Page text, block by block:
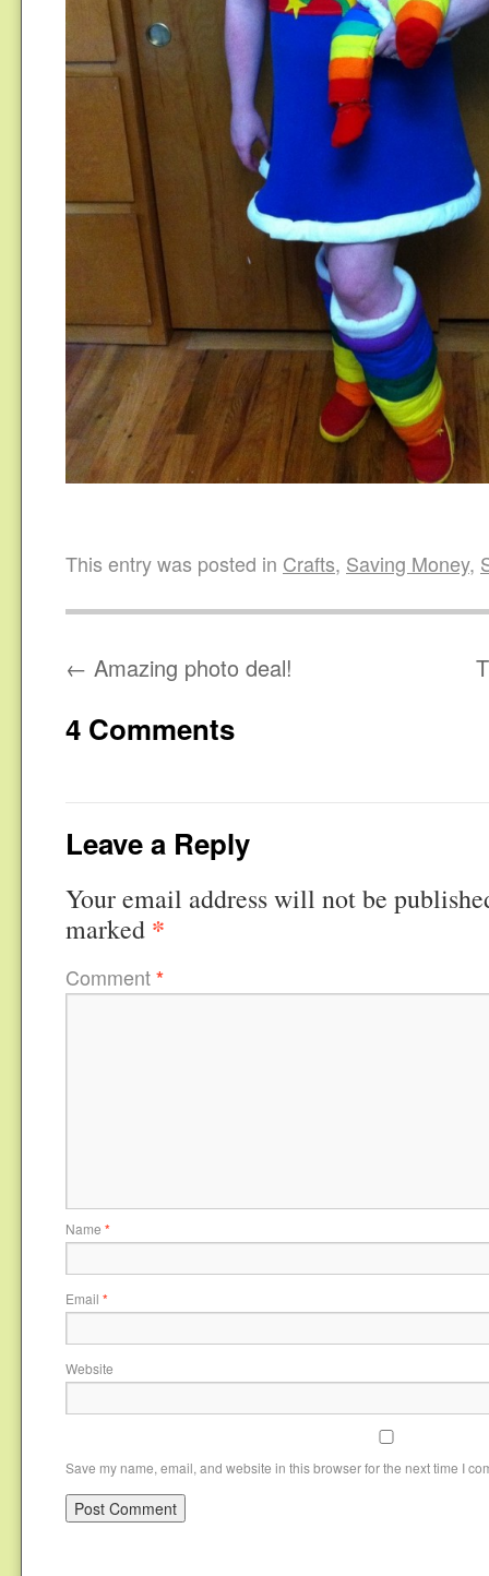
This entry was posted in Crafts, Saving Money,
← Amazing photo deal!
4 Comments
Leave a Reply
Your email address will not be
marked *
Comment*
Name *
Email *
Website
Save my name, email, and website in this browser for the next time I